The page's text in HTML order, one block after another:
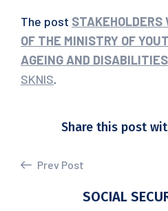
The post STAKEHOLDERS
OF THE MINISTRY OF
AGEING AND DISABILITIES
SKNIS.
Share this post
Prev Post
SOCIAL